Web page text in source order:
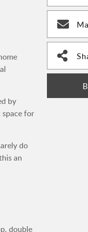
by
space for
do
an
double